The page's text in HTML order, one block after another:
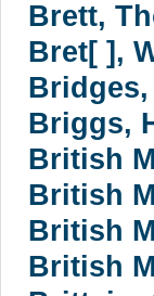
Brett,
Bret[ ],
Briggs,
British
British
British
British